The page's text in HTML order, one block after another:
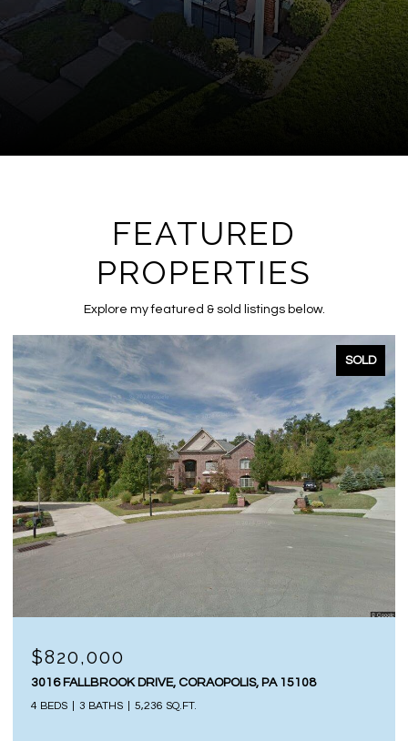
FEATURED
PROPERTIES
Explore my featured & sold listings below.
SOLD
$820,000
3016 FALLBROOK DRIVE, CORAOPOLIS, PA 15108
4 BEDS 3 BATHS 5,236 SQ.FT.